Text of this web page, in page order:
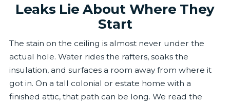
Leaks Lie About Where They
Start
The stain on the ceiling is almost never under the
actual hole. Water rides the rafters, soaks the
insulation, and surfaces a room away from where it
got in. On a tall colonial or estate home with a
finished attic, that path can be long. We read the